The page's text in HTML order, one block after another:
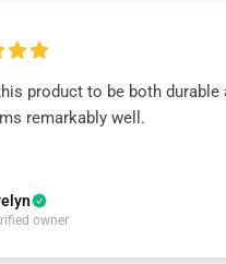
product to be both durable
remarkably well.
owner